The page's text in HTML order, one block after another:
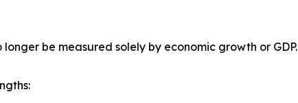
be measured solely by economic growth or GDP.